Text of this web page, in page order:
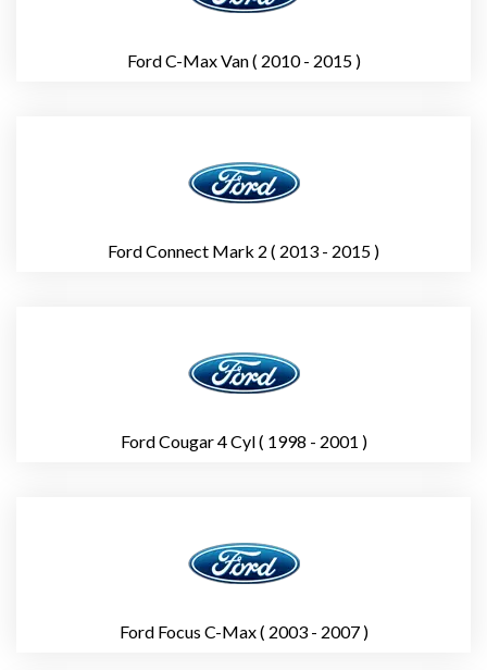
Ford C-Max Van ( 2010 - 2015 )
Ford Connect Mark 2 ( 2013 - 2015 )
Ford Cougar 4 Cyl ( 1998 - 2001 )
Ford Focus C-Max ( 2003 - 2007 )